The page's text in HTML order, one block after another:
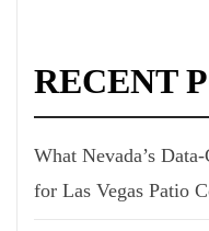
RECENT
What Nevada’s
for Las Vegas Patio